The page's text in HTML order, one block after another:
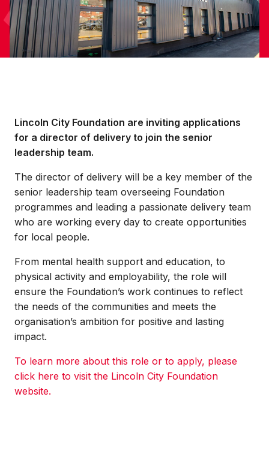
Lincoln City Foundation are inviting applications
for a director of delivery to join the senior
leadership team.
The director of delivery will be a key member of the
senior leadership team overseeing Foundation
programmes and leading a passionate delivery team
who are working every day to create opportunities
for local people.
From mental health support and education, to
physical activity and employability, the role will
ensure the Foundation’s work continues to reflect
the needs of the communities and meets the
organisation’s ambition for positive and lasting
impact.
To learn more about this role or to apply, please
click here to visit the Lincoln City Foundation
website.